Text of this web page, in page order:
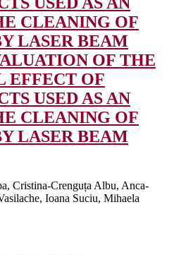
CLEANING OF
LASER BEAM
OF THE
EFFECT OF
USED AS AN
CLEANING OF
LASER BEAM
Cristina-Crenguța Albu, Anca-
Ioana Suciu, Mihaela